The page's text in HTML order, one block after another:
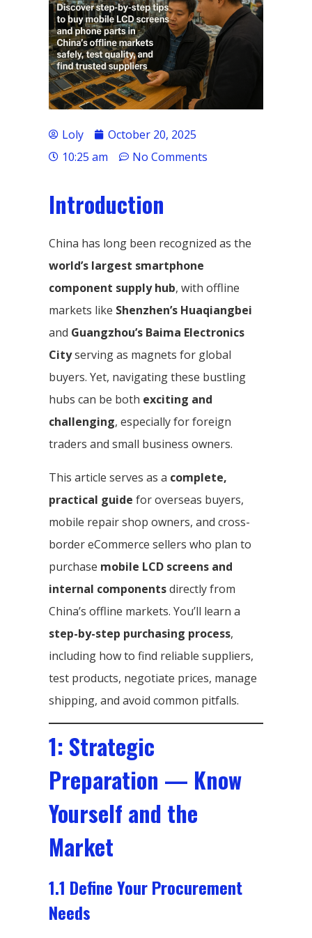
Loly
October 20, 2025
10:25 am
No Comments
Introduction
China has long been recognized as the
world’s largest smartphone
component supply hub, with offline
markets like Shenzhen’s Huaqiangbei
and Guangzhou’s Baima Electronics
Cityserving as magnets for global
buyers. Yet, navigating these bustling
hubs can be both exciting and
challenging, especially for foreign
traders and small business owners.
This article serves as a complete,
practical guide for overseas buyers,
mobile repair shop owners, and cross-
border eCommerce sellers who plan to
purchase mobile LCD screens and
internal componentsdirectly from
China’s offline markets. You’ll learn a
step-by-step purchasing process,
including how to find reliable suppliers,
test products, negotiate prices, manage
shipping, and avoid common pitfalls.
1: Strategic
Preparation — Know
Yourself and the
Market
1.1 Define Your Procurement
Needs